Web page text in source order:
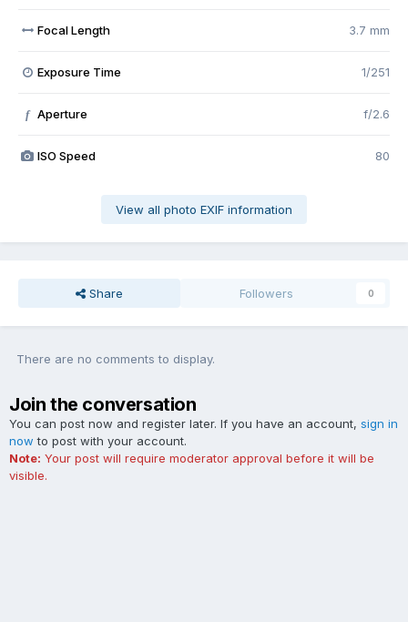
Focal Length 3.7 mm
Exposure Time 1/251
f Aperture f/2.6
ISO Speed 80
View all photo EXIF information
Share Followers 0
There are no comments to display.
Join the conversation
You can post now and register later. If you have an account, sign in
now to post with your account.
Note: Your post will require moderator approval before it will be
visible.